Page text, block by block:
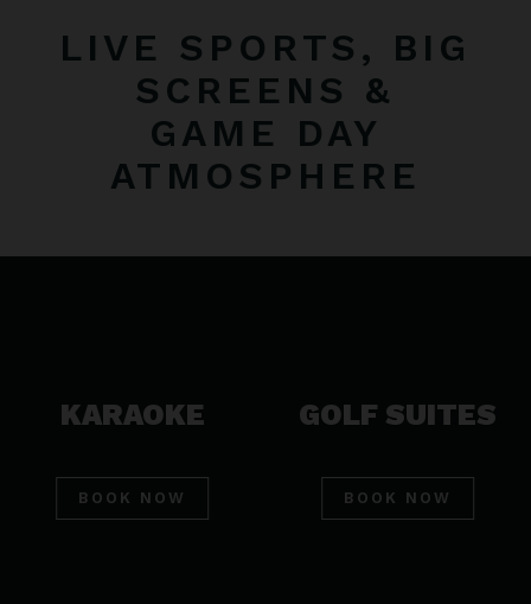
LIVE SPORTS, BIG
SCREENS &
GAME DAY
ATMOSPHERE
KARAOKE
BOOK NOW
GOLF SUITES
BOOK NOW